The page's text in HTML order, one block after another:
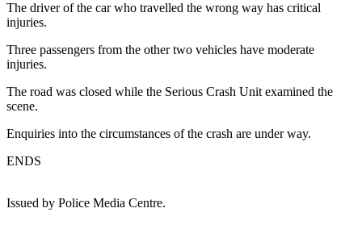
The driver of the car who travelled the wrong way has critical
injuries.
Three passengers from the other two vehicles have moderate
injuries.
The road was closed while the Serious Crash Unit examined the
scene.
Enquiries into the circumstances of the crash are under way.
ENDS
Issued by Police Media Centre.